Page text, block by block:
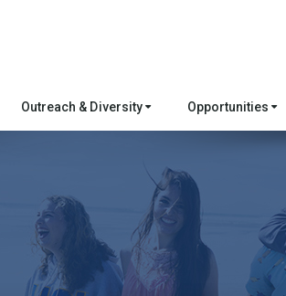
Outreach & Diversity Opportunities